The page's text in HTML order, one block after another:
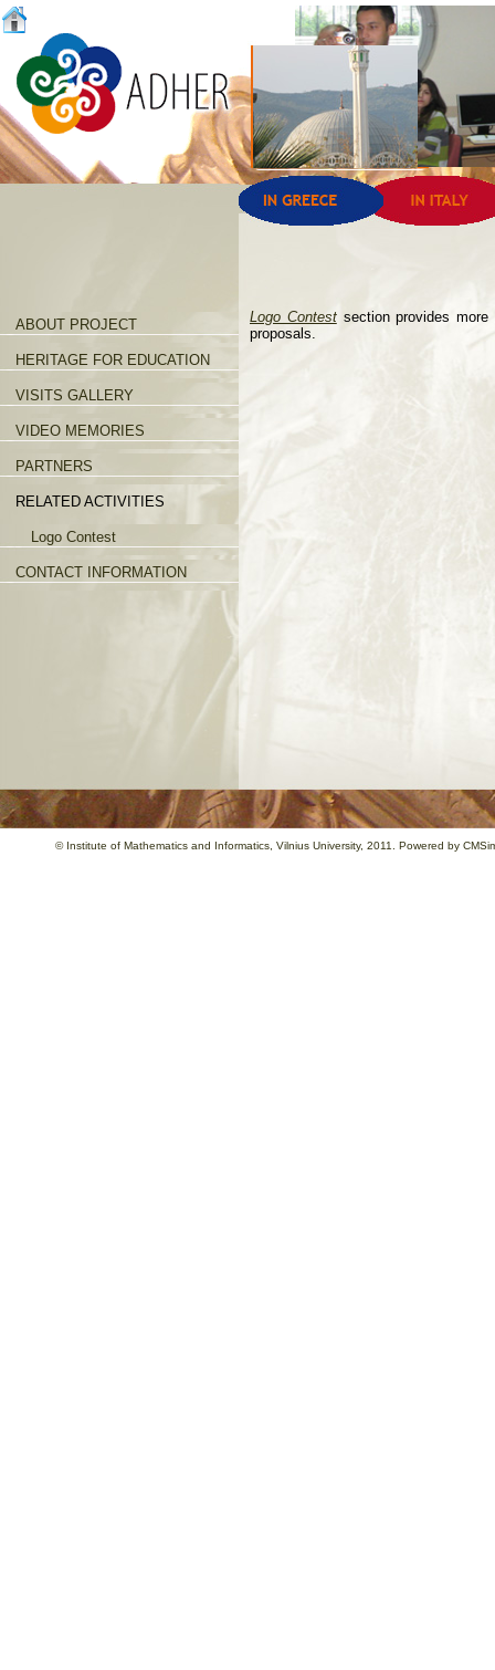
ABOUT PROJECT
HERITAGE FOR EDUCATION
VISITS GALLERY
VIDEO MEMORIES
PARTNERS
RELATED ACTIVITIES
Logo Contest
CONTACT INFORMATION
Logo Contest section provides
proposals.
© Institute of Mathematics and Informatics , Vilnius University, 2011. Powered by